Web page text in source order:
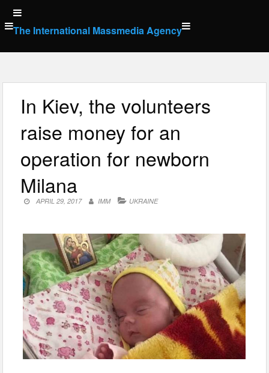
Skip
to
content
The International Massmedia Agency
In Kiev, the volunteers
raise money for an
operation for newborn
Milana
APRIL 29, 2017 IMM UKRAINE